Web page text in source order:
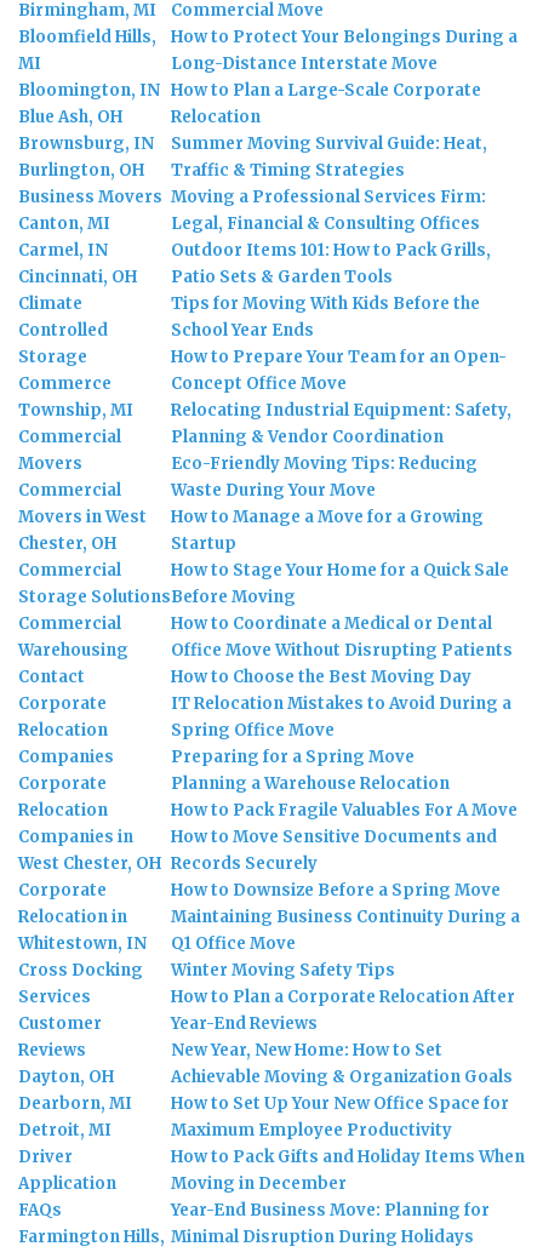
Birmingham, MI
Bloomfield Hills,
MI
Bloomington, IN
Blue Ash, OH
Brownsburg, IN
Burlington, OH
Business Movers
Canton, MI
Carmel, IN
Cincinnati, OH
Climate
Controlled
Storage
Commerce
Township, MI
Commercial
Movers
Commercial
Movers in West
Chester, OH
Commercial
Storage Solutions
Commercial
Warehousing
Contact
Corporate
Relocation
Companies
Corporate
Relocation
Companies in
West Chester, OH
Corporate
Relocation in
Whitestown, IN
Cross Docking
Services
Customer
Reviews
Dayton, OH
Dearborn, MI
Detroit, MI
Driver
Application
FAQs
Farmington Hills,
Commercial Move
How to Protect Your Belongings During a
Long-Distance Interstate Move
How to Plan a Large-Scale Corporate
Relocation
Summer Moving Survival Guide: Heat,
Traffic & Timing Strategies
Moving a Professional Services Firm:
Legal, Financial & Consulting Offices
Outdoor Items 101: How to Pack Grills,
Patio Sets & Garden Tools
Tips for Moving With Kids Before the
School Year Ends
How to Prepare Your Team for an Open-
Concept Office Move
Relocating Industrial Equipment: Safety,
Planning & Vendor Coordination
Eco-Friendly Moving Tips: Reducing
Waste During Your Move
How to Manage a Move for a Growing
Startup
How to Stage Your Home for a Quick Sale
Before Moving
How to Coordinate a Medical or Dental
Office Move Without Disrupting Patients
How to Choose the Best Moving Day
IT Relocation Mistakes to Avoid During a
Spring Office Move
Preparing for a Spring Move
Planning a Warehouse Relocation
How to Pack Fragile Valuables For A Move
How to Move Sensitive Documents and
Records Securely
How to Downsize Before a Spring Move
Maintaining Business Continuity During a
Q1 Office Move
Winter Moving Safety Tips
How to Plan a Corporate Relocation After
Year-End Reviews
New Year, New Home: How to Set
Achievable Moving & Organization Goals
How to Set Up Your New Office Space for
Maximum Employee Productivity
How to Pack Gifts and Holiday Items When
Moving in December
Year-End Business Move: Planning for
Minimal Disruption During Holidays